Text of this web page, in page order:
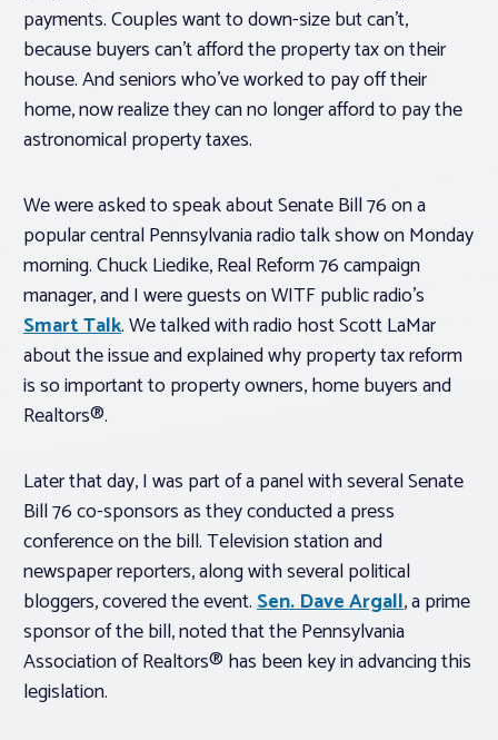
payments. Couples want to down-size but can’t,
because buyers can’t afford the property tax on their
house. And seniors who’ve worked to pay off their
home, now realize they can no longer afford to pay the
astronomical property taxes.
We were asked to speak about Senate Bill 76 on a
popular central Pennsylvania radio talk show on Monday
morning. Chuck Liedike, Real Reform 76 campaign
manager, and I were guests on WITF public radio’s
Smart Talk. We talked with radio host Scott LaMar
about the issue and explained why property tax reform
is so important to property owners, home buyers and
Realtors®.
Later that day, I was part of a panel with several Senate
Bill 76 co-sponsors as they conducted a press
conference on the bill. Television station and
newspaper reporters, along with several political
bloggers, covered the event.Sen. Dave Argall, a prime
sponsor of the bill, noted that the Pennsylvania
Association of Realtors® has been key in advancing this
legislation.